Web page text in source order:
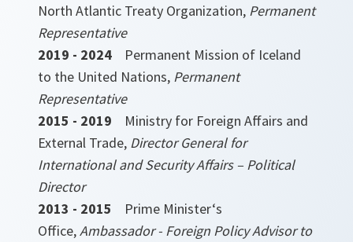
North Atlantic Treaty Organization, Permanent
Representative
2019 - 2024 Permanent Mission of Iceland
to the United Nations, Permanent
Representative
2015 - 2019 Ministry for Foreign Affairs and
External Trade, Director General for
International and Security Affairs – Political
Director
2013 - 2015 Prime Minister‘s
Office,Ambassador - Foreign Policy Advisor to